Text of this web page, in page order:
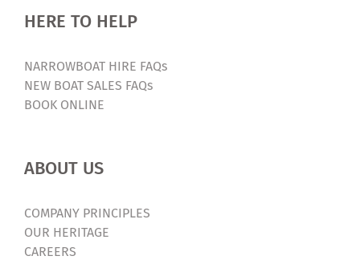
HERE TO HELP
NARROWBOAT HIRE FAQs
NEW BOAT SALES FAQs
BOOK ONLINE
ABOUT US
COMPANY PRINCIPLES
OUR HERITAGE
CAREERS